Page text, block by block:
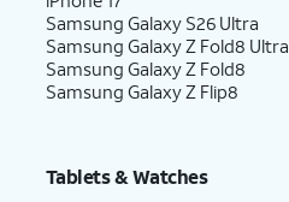
Samsung Galaxy S26 Ultra
Samsung Galaxy Z Fold8 Ultra
Samsung Galaxy Z Fold8
Samsung Galaxy Z Flip8
Tablets & Watches